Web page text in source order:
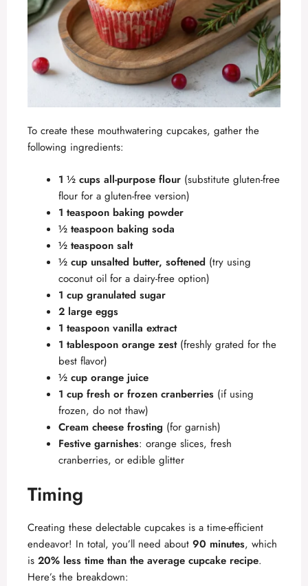
To create these mouthwatering cupcakes, gather the
following ingredients:
1 ½ cups all-purpose flour (substitute gluten-free
flour for a gluten-free version)
1 teaspoon baking powder
½ teaspoon baking soda
½ teaspoon salt
½ cup unsalted butter, softened (try using
coconut oil for a dairy-free option)
1 cup granulated sugar
2 large eggs
1 teaspoon vanilla extract
1 tablespoon orange zest(freshly grated for the
best flavor)
½ cup orange juice
1 cup fresh or frozen cranberries (if using
frozen, do not thaw)
Cream cheese frosting (for garnish)
Festive garnishes: orange slices, fresh
cranberries, or edible glitter
Timing
Creating these delectable cupcakes is a time-efficient
endeavor! In total, you’ll need about 90 minutes, which
is 20% less time than the average cupcake recipe.
Here’s the breakdown: